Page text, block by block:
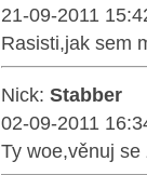
21-09-2011
Rasisti,jak sem
Nick: Stabber
02-09-2011
Ty woe,věnuj